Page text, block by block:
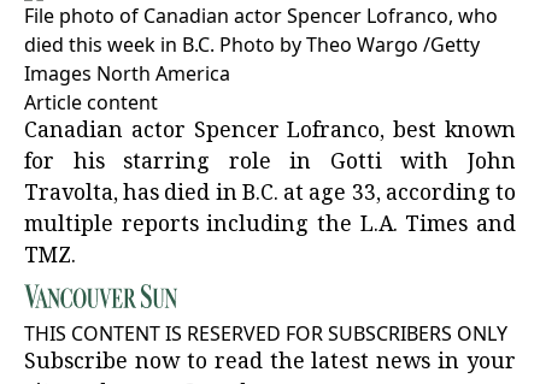
File photo of Canadian actor Spencer Lofranco, who
died this week in B.C. Photo by Theo Wargo /Getty
Images North America
Article content
Canadian actor Spencer Lofranco, best known
for his starring role in Gotti with John
Travolta, has died in B.C. at age 33, according to
multiple reports including the L.A. Times and
TMZ.
THIS CONTENT IS RESERVED FOR SUBSCRIBERS ONLY
Subscribe now to read the latest news in your